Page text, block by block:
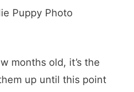
months old, it’s the
up until this point